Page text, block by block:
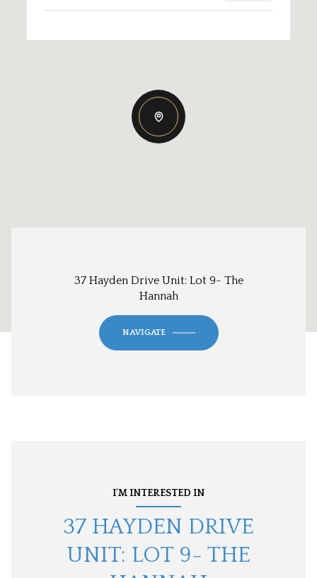
37 Hayden Drive Unit: Lot 9- The
Hannah
NAVIGATE
I'M INTERESTED IN
37 HAYDEN DRIVE
UNIT: LOT 9- THE